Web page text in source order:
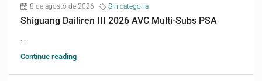
8 de agosto de 2026 Sin categoría
Shiguang Dailiren III 2026 AVC Multi-Subs PSA
Continue reading